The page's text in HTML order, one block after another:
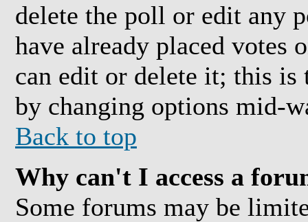
delete the poll or edit any
have already placed votes
can edit or delete it; this
by changing options mid-
Back to top
Why can't I access a
Some forums may be